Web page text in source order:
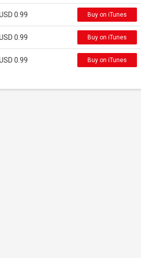
0.99 Buy on iTunes
0.99 Buy on iTunes
0.99 Buy on iTunes